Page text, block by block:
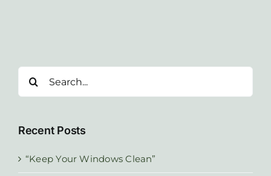
for:
Recent Posts
“Keep Your Windows Clean”